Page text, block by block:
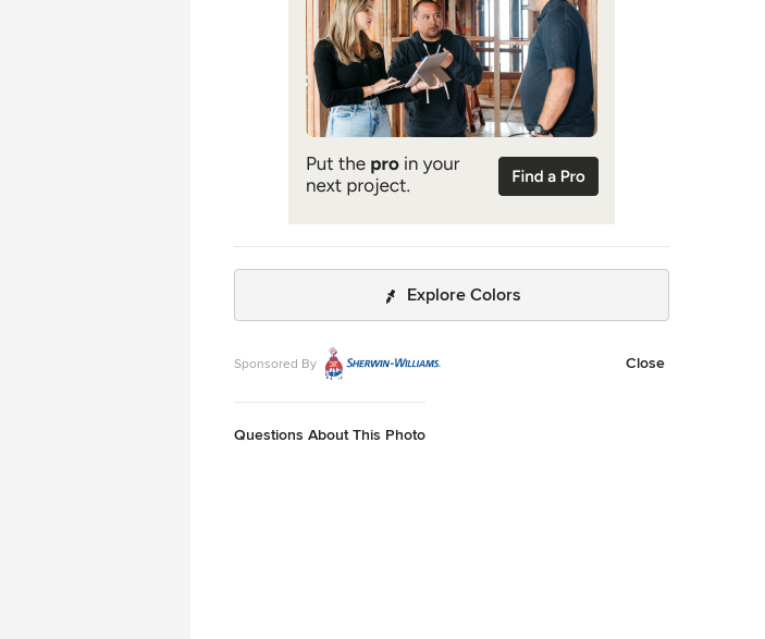
Explore Colors
Sponsored By Close
Questions About This Photo